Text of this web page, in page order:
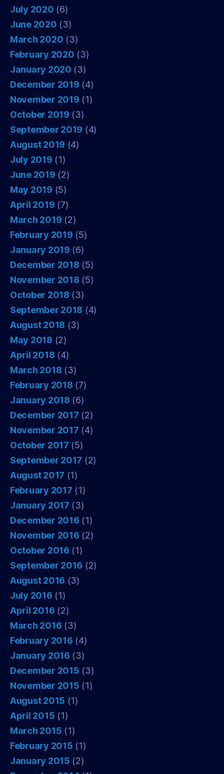
July 2020 (6)
June 2020 (3)
March 2020 (3)
February 2020 (3)
January 2020 (3)
December 2019 (4)
November 2019 (1)
October 2019 (3)
September 2019 (4)
August 2019 (4)
July 2019 (1)
June 2019 (2)
May 2019 (5)
April 2019 (7)
March 2019 (2)
February 2019 (5)
January 2019 (6)
December 2018 (5)
November 2018 (5)
October 2018 (3)
September 2018 (4)
August 2018 (3)
May 2018 (2)
April 2018 (4)
March 2018 (3)
February 2018 (7)
January 2018 (6)
December 2017 (2)
November 2017 (4)
October 2017 (5)
September 2017 (2)
August 2017 (1)
February 2017 (1)
January 2017 (3)
December 2016 (1)
November 2016 (2)
October 2016 (1)
September 2016 (2)
August 2016 (3)
July 2016 (1)
April 2016 (2)
March 2016 (3)
February 2016 (4)
January 2016 (3)
December 2015 (3)
November 2015 (1)
August 2015 (1)
April 2015 (1)
March 2015 (1)
February 2015 (1)
January 2015 (2)